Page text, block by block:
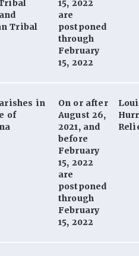
Tribal
15, 2022
are
postponed
through
February
15, 2022
in
of
On or after
August 26,
2021, and
before
February
15, 2022
are
postponed
through
February
15, 2022